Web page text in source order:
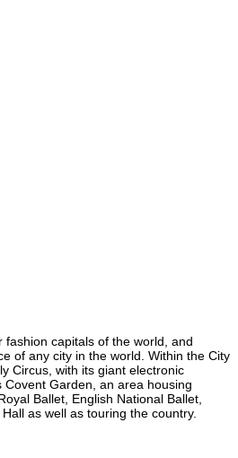
capitals of the world, and
of any city in the world. Within the City
Circus, with its giant electronic
Garden, an area housing
Ballet, English National Ballet,
as well as touring the country.